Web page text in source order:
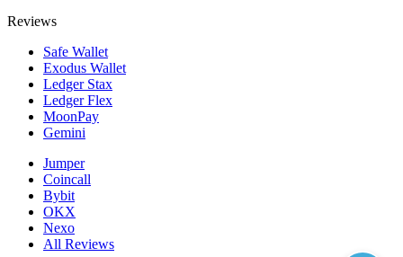
Reviews
Safe Wallet
Exodus Wallet
Ledger Stax
Ledger Flex
MoonPay
Gemini
Jumper
Coincall
Bybit
OKX
Nexo
All Reviews